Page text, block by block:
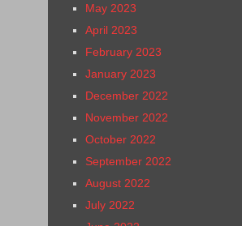
May 2023
April 2023
February 2023
January 2023
December 2022
November 2022
October 2022
September 2022
August 2022
July 2022